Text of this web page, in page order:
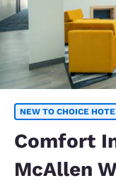
NEW TO CHOICE
Comfort
McAllen